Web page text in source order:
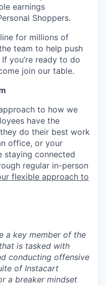
earnings
Shoppers.
for millions of
team to help push
you’re ready to do
join our table.
to how we
have the
do their best work
office, or your
connected
regular in-person
flexible approach to
a key member of the
is tasked with
conducting offensive
of Instacart
a breaker mindset